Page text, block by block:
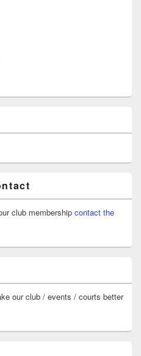
club membership contact the
our club / events / courts better